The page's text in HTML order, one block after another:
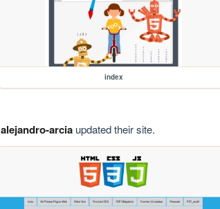
index
alejandro-arciaupdated their site.